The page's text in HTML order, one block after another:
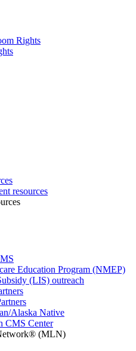
Rights
resources
Education Program (NMEP)
(LIS) outreach
Alaska Native
CMS Center
(MLN)